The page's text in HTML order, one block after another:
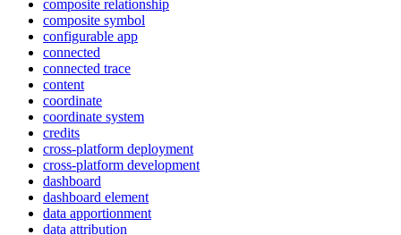
composite relationship
composite symbol
configurable app
connected
connected trace
content
coordinate
coordinate system
credits
cross-platform deployment
cross-platform development
dashboard
dashboard element
data apportionment
data attribution